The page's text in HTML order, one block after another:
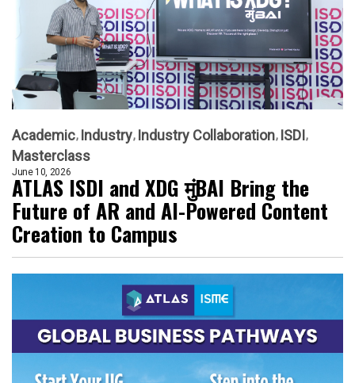
Academic Industry Industry Collaboration ISDI
Masterclass
June 10, 2026
ATLAS ISDI and XDG मुंBAI Bring the
Future of AR and AI-Powered Content
Creation to Campus